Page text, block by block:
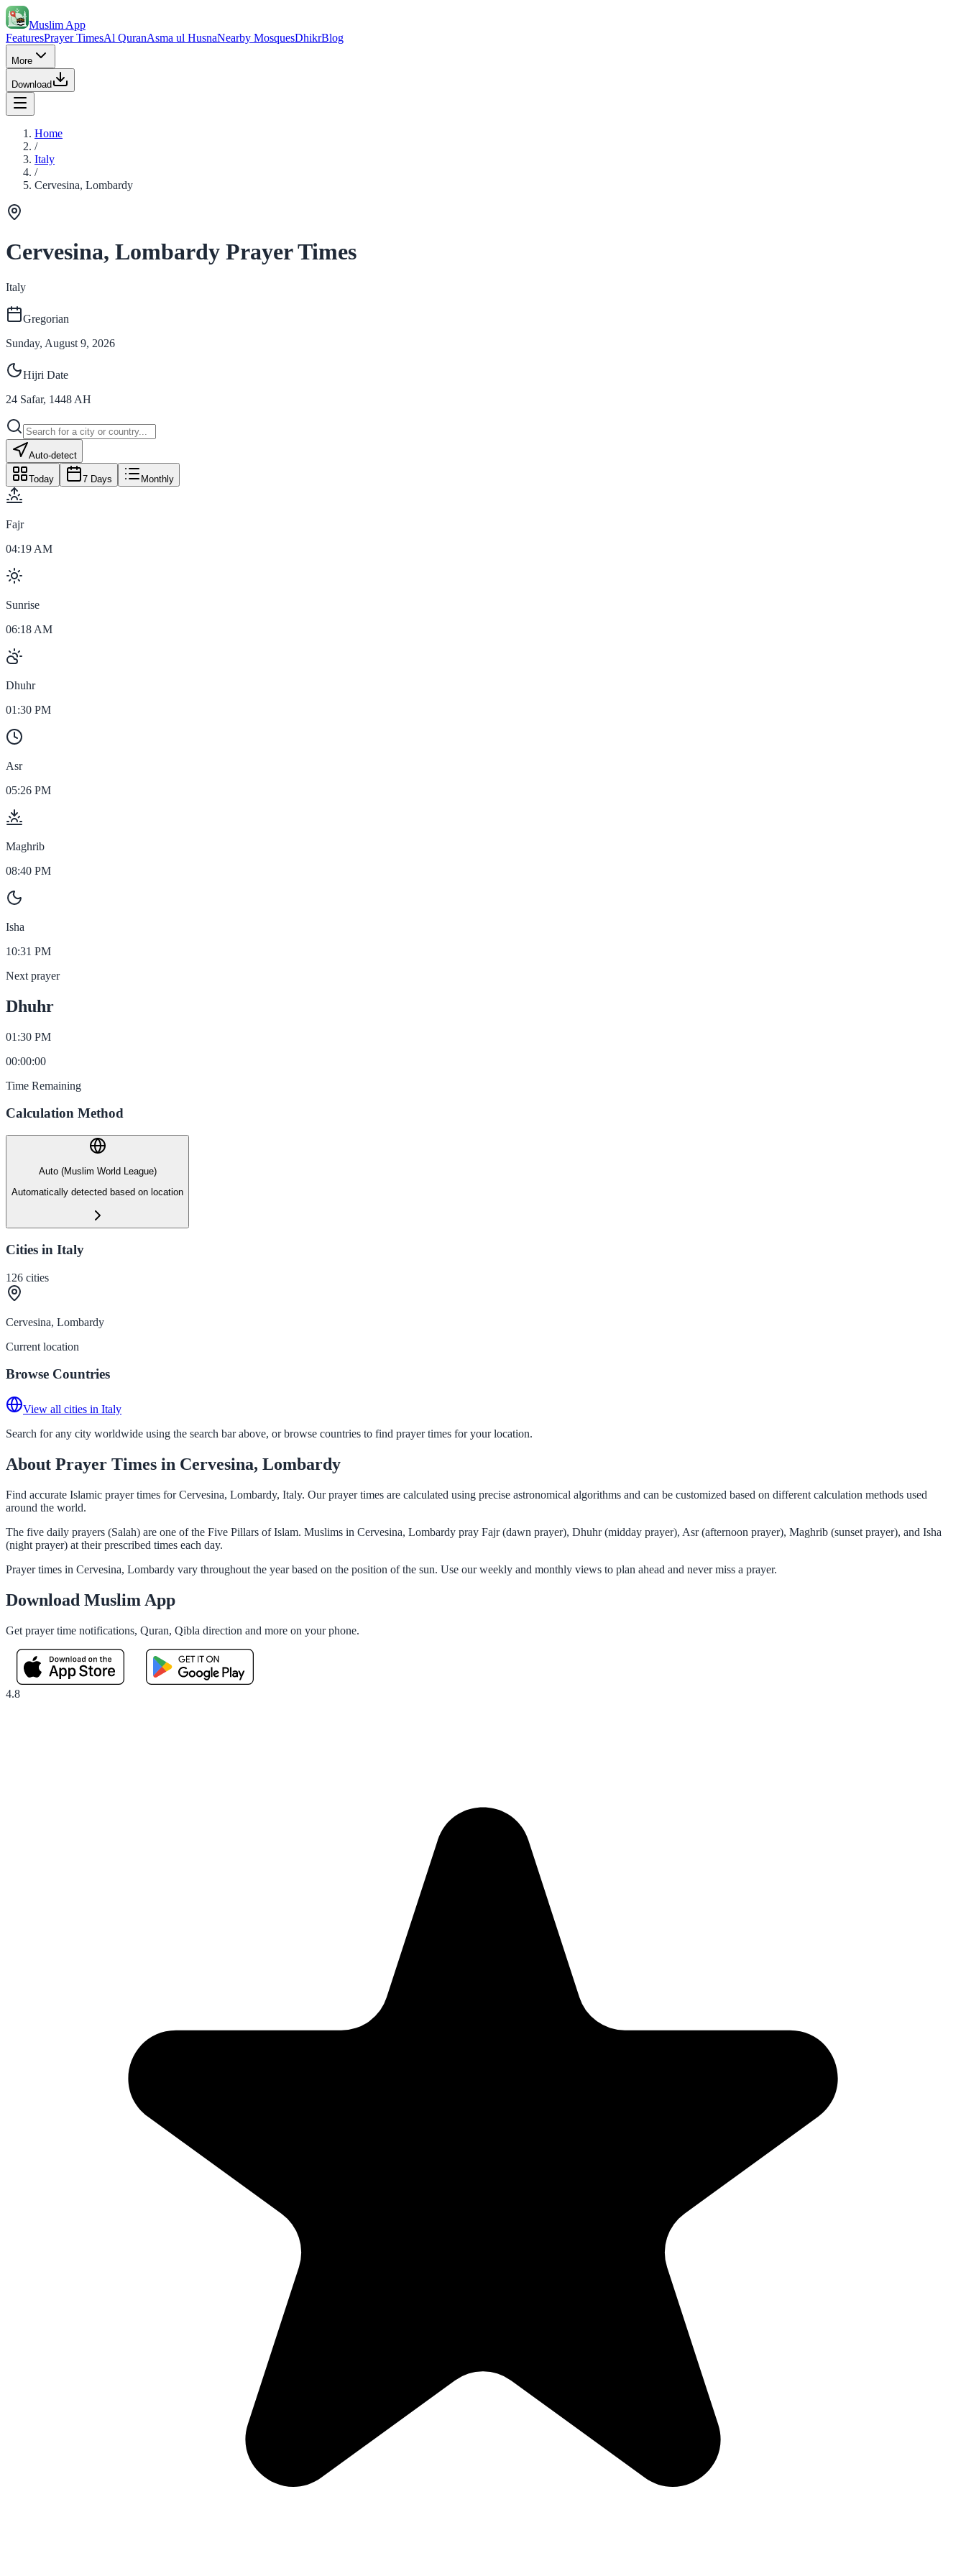
Muslim App
FeaturesPrayer TimesAl QuranAsma ul HusnaNearby MosquesDhikrBlog
More
Download
Home
/
Italy
/
Cervesina, Lombardy
Cervesina, Lombardy Prayer Times
Italy
Gregorian
Sunday, August 9, 2026
Hijri Date
24 Safar, 1448 AH
Auto-detect
Today 7 Days Monthly
Fajr
04:19 AM
Sunrise
06:18 AM
Dhuhr
01:30 PM
Asr
05:26 PM
Maghrib
08:40 PM
Isha
10:31 PM
Next prayer
Dhuhr
01:30 PM
00:00:00
Time Remaining
Calculation Method
Auto (Muslim World League)
Automatically detected based on location
Cities in Italy
126 cities
Cervesina, Lombardy
Current location
Browse Countries
View all cities in Italy
Search for any city worldwide using the search bar above, or browse countries to find prayer times for your location.
About Prayer Times in Cervesina, Lombardy
Find accurate Islamic prayer times for Cervesina, Lombardy, Italy. Our prayer times are calculated using precise astronomical algorithms and can be customized based on different calculation methods used
around the world.
The five daily prayers (Salah) are one of the Five Pillars of Islam. Muslims in Cervesina, Lombardy pray Fajr (dawn prayer), Dhuhr (midday prayer), Asr (afternoon prayer), Maghrib (sunset prayer), and Isha
(night prayer) at their prescribed times each day.
Prayer times in Cervesina, Lombardy vary throughout the year based on the position of the sun. Use our weekly and monthly views to plan ahead and never miss a prayer.
Download Muslim App
Get prayer time notifications, Quran, Qibla direction and more on your phone.
4.8